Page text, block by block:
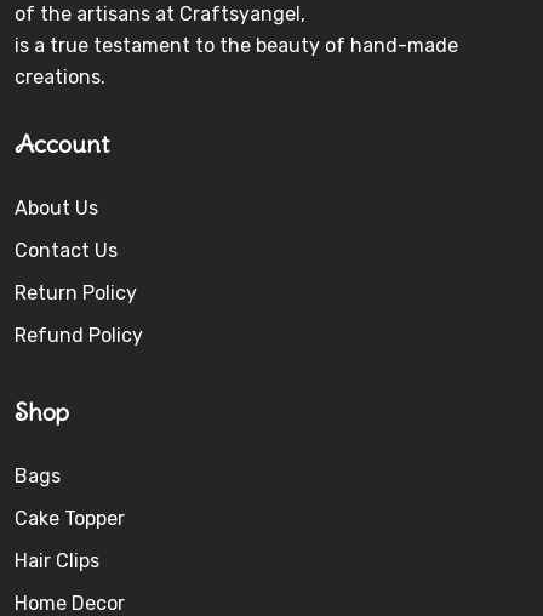
of the artisans at Craftsyangel,
is a true testament to the beauty of hand-made
creations.
Account
About Us
Contact Us
Return Policy
Refund Policy
Shop
Bags
Cake Topper
Hair Clips
Home Decor